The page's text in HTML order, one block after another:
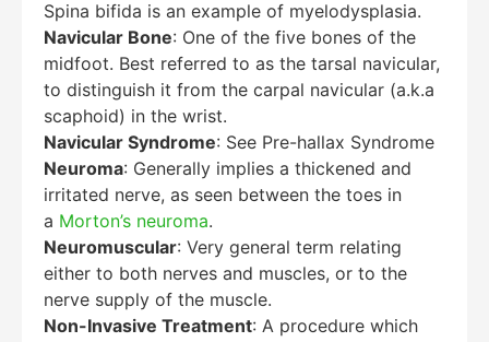
Spina bifida is an example of myelodysplasia.
Navicular Bone: One of the five bones of the
midfoot. Best referred to as the tarsal navicular,
to distinguish it from the carpal navicular (a.k.a
scaphoid) in the wrist.
Navicular Syndrome: See Pre-hallax Syndrome
Neuroma: Generally implies a thickened and
irritated nerve, as seen between the toes in
a Morton’s neuroma.
Neuromuscular: Very general term relating
either to both nerves and muscles, or to the
nerve supply of the muscle.
Non-Invasive Treatment: A procedure which